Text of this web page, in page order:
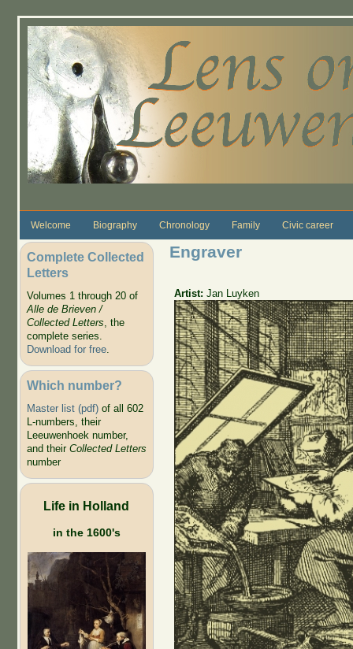
Welcome Biography Chronology Family Civic career
Complete Collected
Letters
Volumes 1 through 20 of
Alle de Brieven /
Collected Letters, the
complete series.
Download for free.
Which number?
Master list (pdf)of all 602
L-numbers, their
Leeuwenhoek number,
and their Collected Letters
number
Life in Holland
in the 1600's
Engraver
Artist:Jan Luyken